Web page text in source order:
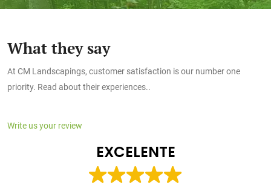
What they say
At CM Landscapings, customer satisfaction is our number one
priority. Read about their experiences..
Write us your review
EXCELENTE